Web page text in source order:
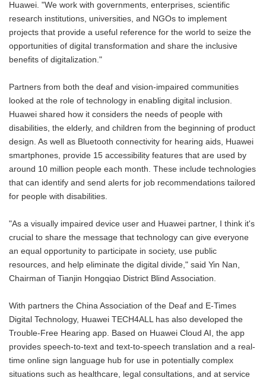
Huawei. "We work with governments, enterprises, scientific
research institutions, universities, and NGOs to implement
projects that provide a useful reference for the world to seize the
opportunities of digital transformation and share the inclusive
benefits of digitalization."
Partners from both the deaf and vision-impaired communities
looked at the role of technology in enabling digital inclusion.
Huawei shared how it considers the needs of people with
disabilities, the elderly, and children from the beginning of product
design. As well as Bluetooth connectivity for hearing aids, Huawei
smartphones, provide 15 accessibility features that are used by
around 10 million people each month. These include technologies
that can identify and send alerts for job recommendations tailored
for people with disabilities.
"As a visually impaired device user and Huawei partner, I think it's
crucial to share the message that technology can give everyone
an equal opportunity to participate in society, use public
resources, and help eliminate the digital divide," said Yin Nan,
Chairman of Tianjin Hongqiao District Blind Association.
With partners the China Association of the Deaf and E-Times
Digital Technology, Huawei TECH4ALL has also developed the
Trouble-Free Hearing app. Based on Huawei Cloud AI, the app
provides speech-to-text and text-to-speech translation and a real-
time online sign language hub for use in potentially complex
situations such as healthcare, legal consultations, and at service